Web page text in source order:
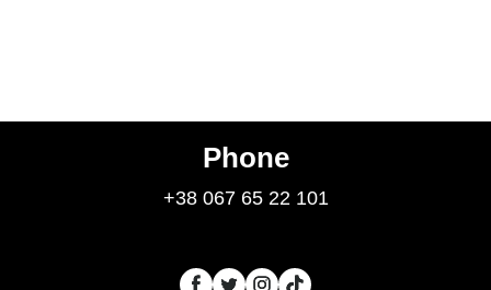
Phone
+38 067 65 22 101